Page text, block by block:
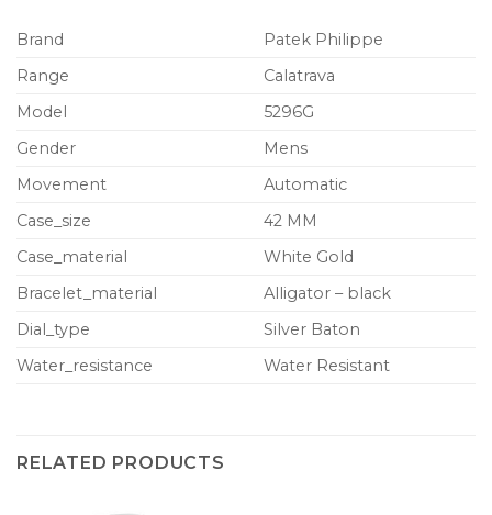
Brand
Patek Philippe
Range
Calatrava
Model
5296G
Gender
Mens
Movement
Automatic
Case_size
42 MM
Case_material
White Gold
Bracelet_material
Alligator – black
Dial_type
Silver Baton
Water_resistance
Water Resistant
RELATED PRODUCTS